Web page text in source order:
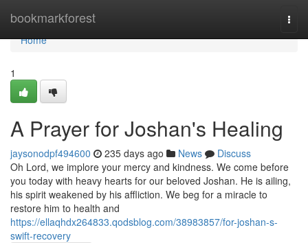
bookmarkforest
Home
Home
1
A Prayer for Joshan's Healing
jaysonodpf494600 235 days ago News
Discuss
Oh Lord, we implore your mercy and kindness. We come before
you today with heavy hearts for our beloved Joshan. He is ailing,
his spirit weakened by his affliction. We beg for a miracle to
restore him to health and
https://ellaqhdx264833.qodsblog.com/38983857/for-joshan-s-
swift-recovery